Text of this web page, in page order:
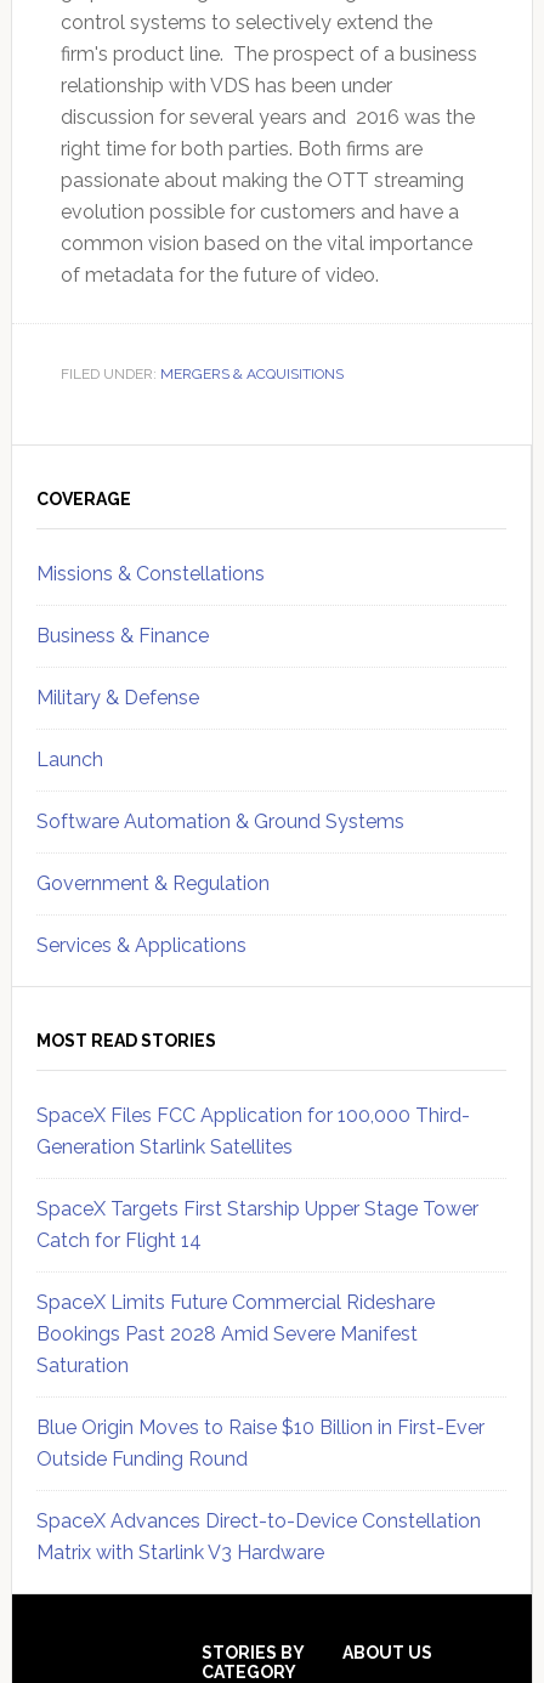
control systems to selectively extend the
firm's product line. The prospect of a business
relationship with VDS has been under
discussion for several years and 2016 was the
right time for both parties. Both firms are
passionate about making the OTT streaming
evolution possible for customers and have a
common vision based on the vital importance
of metadata for the future of video.
FILED UNDER: MERGERS & ACQUISITIONS
Sidebar
COVERAGE
Missions & Constellations
Business & Finance
Military & Defense
Launch
Software Automation & Ground Systems
Government & Regulation
Services & Applications
MOST READ STORIES
SpaceX Files FCC Application for 100,000 Third-
Generation Starlink Satellites
SpaceX Targets First Starship Upper Stage Tower
Catch for Flight 14
SpaceX Limits Future Commercial Rideshare
Bookings Past 2028 Amid Severe Manifest
Saturation
Blue Origin Moves to Raise $10 Billion in First-Ever
Outside Funding Round
SpaceX Advances Direct-to-Device Constellation
Matrix with Starlink V3 Hardware
STORIES BY
CATEGORY
ABOUT US